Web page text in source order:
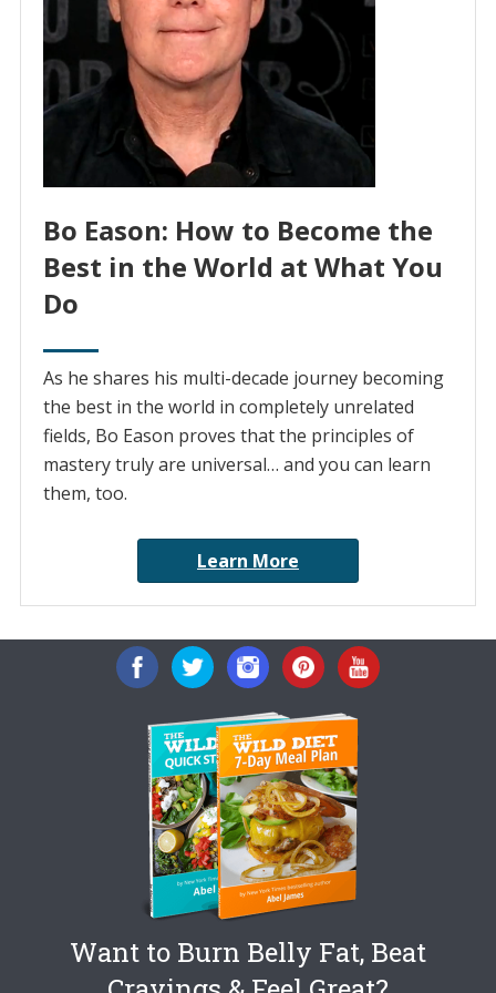
Bo Eason: How to Become the
Best in the World at What You
Do
As he shares his multi-decade journey becoming
the best in the world in completely unrelated
fields, Bo Eason proves that the principles of
mastery truly are universal… and you can learn
them, too.
Learn More
Want to Burn Belly Fat, Beat